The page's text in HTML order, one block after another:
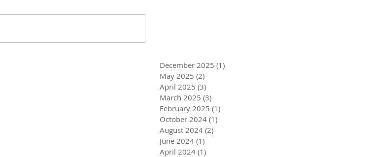
December 2025 (1)
May 2025 (2)
April 2025 (3)
March 2025 (3)
February 2025 (1)
October 2024 (1)
August 2024 (2)
June 2024 (1)
April 2024 (1)